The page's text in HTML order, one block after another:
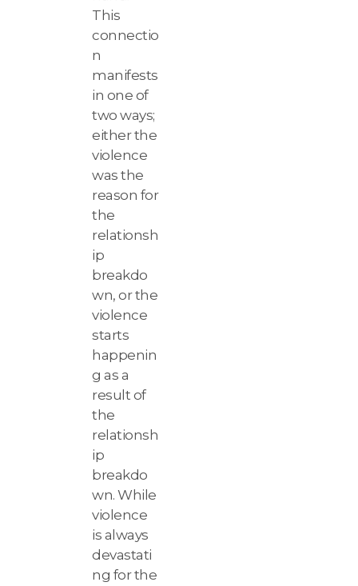
This
connectio
n
manifests
in one of
two ways;
either the
violence
was the
reason for
the
relationsh
ip
breakdo
wn, or the
violence
starts
happenin
g as a
result of
the
relationsh
ip
breakdo
wn. While
violence
is always
devastati
ng for the